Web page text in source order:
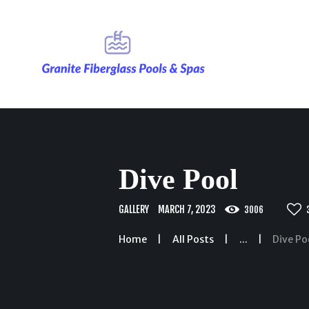
Dive Pool
GALLERY MARCH 7, 2023 3006
Home All Posts ... Dive